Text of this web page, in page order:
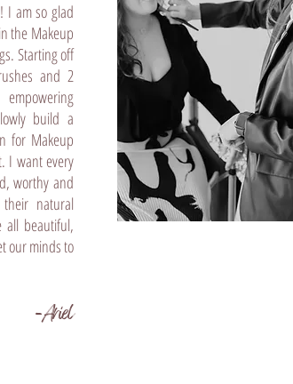
I am so glad
the Makeup
Starting off
and 2
build a
for Makeup
I want every
worthy and
natural
all beautiful,
our minds to
-Ariel